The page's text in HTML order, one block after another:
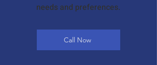
needs and preferences.
Call Now